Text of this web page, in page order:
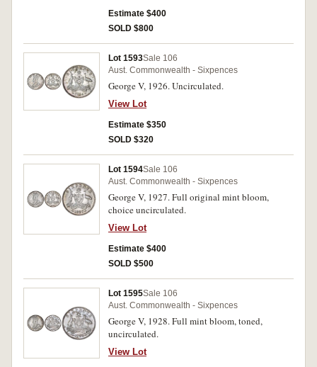
Estimate $400
SOLD $800
Lot 1593Sale 106
Aust. Commonwealth - Sixpences
George V, 1926. Uncirculated.
View Lot
Estimate $350
SOLD $320
Lot 1594Sale 106
Aust. Commonwealth - Sixpences
George V, 1927. Full original mint bloom,
choice uncirculated.
View Lot
Estimate $400
SOLD $500
Lot 1595Sale 106
Aust. Commonwealth - Sixpences
George V, 1928. Full mint bloom, toned,
uncirculated.
View Lot